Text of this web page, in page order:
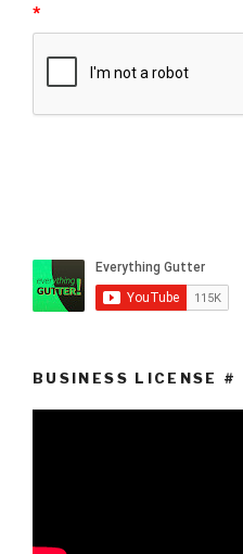
*
BUSINESS LICENSE